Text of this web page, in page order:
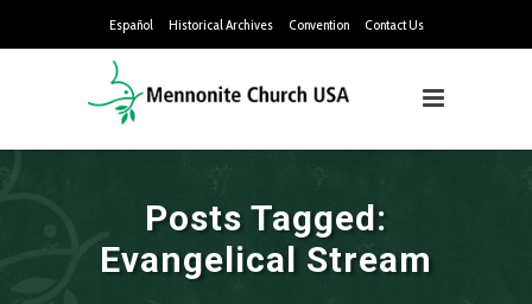
Español Historical Archives Convention Contact Us
Posts Tagged:
Evangelical Stream